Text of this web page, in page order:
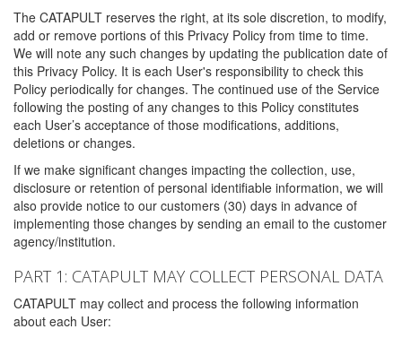
The CATAPULT reserves the right, at its sole discretion, to modify,
add or remove portions of this Privacy Policy from time to time.
We will note any such changes by updating the publication date of
this Privacy Policy. It is each User's responsibility to check this
Policy periodically for changes. The continued use of the Service
following the posting of any changes to this Policy constitutes
each User’s acceptance of those modifications, additions,
deletions or changes.
If we make significant changes impacting the collection, use,
disclosure or retention of personal identifiable information, we will
also provide notice to our customers (30) days in advance of
implementing those changes by sending an email to the customer
agency/institution.
PART 1: CATAPULT MAY COLLECT PERSONAL DATA
CATAPULT may collect and process the following information
about each User: